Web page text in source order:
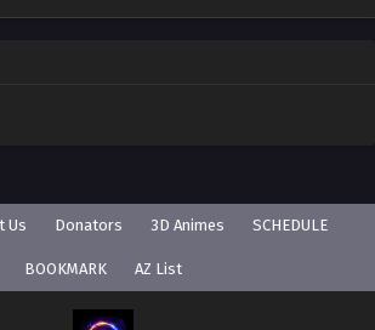
Us Donators 3D Animes SCHEDULE
BOOKMARK AZ List